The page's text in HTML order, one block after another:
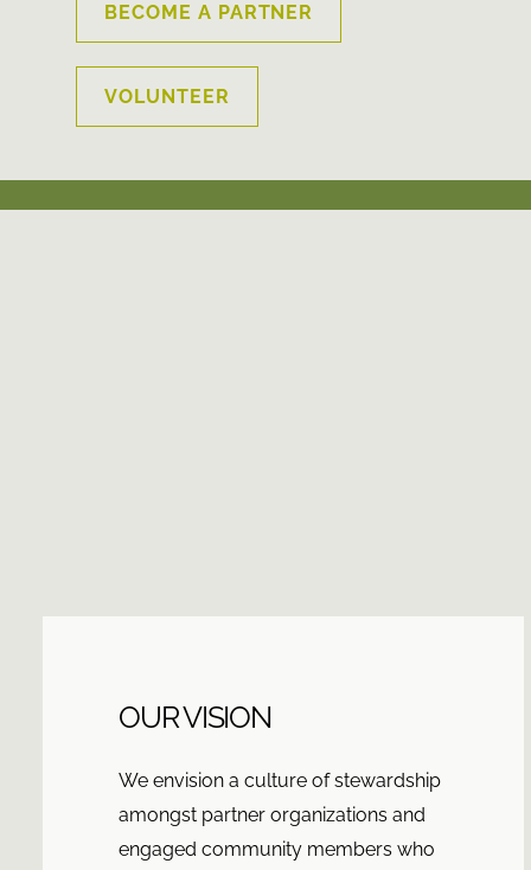
BECOME A PARTNER
VOLUNTEER
OUR VISION
We envision a culture of stewardship
amongst partner organizations and
engaged community members who